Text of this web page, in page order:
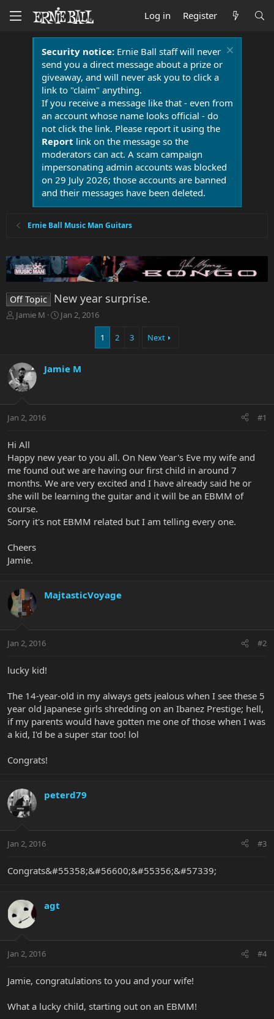
Log in Register
Security notice:Ernie Ball staff will never
send you a direct message about a prize or
giveaway, and will never ask you to click a
link to "claim" anything.
If you receive a message like that - even from
an account whose name looks official - do
not click the link. Please report it using the
Report link on the message so the
moderators can act. A scam campaign
impersonating admin accounts was blocked
on 29 July 2026; those accounts are banned
and their messages have been deleted.
Ernie Ball Music Man Guitars
Off Topic New year surprise.
T
d
s
t
t
r
Jamie M
S
d
e
Jan 2, 2016
1 2 3 Next
Jamie M
Jan 2, 2016 #1
Hi All
Happy new year to you all. On New Year's Eve my wife and
me found out we are having our first child in around 7
months. We are very excited and I have already said he or
she will be learning the guitar and it will be an EBMM of
course.
Sorry it's not EBMM related but I am telling every one.
Cheers
Jamie.
MajtasticVoyage
Jan 2, 2016 #2
lucky kid!
The 14-year-old in my always gets jealous when I see these 5
year old Japanese girls shredding on an Ibanez Prestige; hell,
if my parents would have gotten me one of those when I was
a kid, I'd be a super star too! lol
Congrats!
peterd79
Jan 2, 2016 #3
Congrats&#55358;&#56600;&#55356;&#57339;
agt
Jan 2, 2016 #4
Jamie, congratulations to you and your wife!
What a lucky child, starting out on an EBMM!